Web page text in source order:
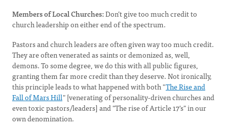
Members of Local Churches:Don’t give too much credit to
church leadership on either end of the spectrum.
Pastors and church leaders are often given way too much credit.
They are often venerated as saints or demonized as, well,
demons. To some degree, we do this with all public figures,
granting them far more credit than they deserve. Not ironically,
this principle leads to what happened with both "The Rise and
Fall of Mars Hill" [venerating of personality-driven churches and
even toxic pastors/leaders] and "The rise of Article 17's" in our
own denomination.